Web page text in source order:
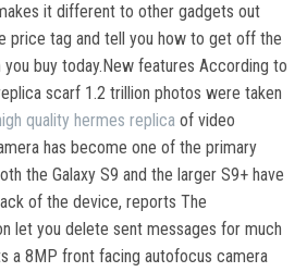
it different to other gadgets out
price tag and tell you how to get off the
buy today.New features According to
scarf 1.2 trillion photos were taken
quality hermes replica of video
has become one of the primary
the Galaxy S9 and the larger S9+ have
of the device, reports The
let you delete sent messages for much
a 8MP front facing autofocus camera